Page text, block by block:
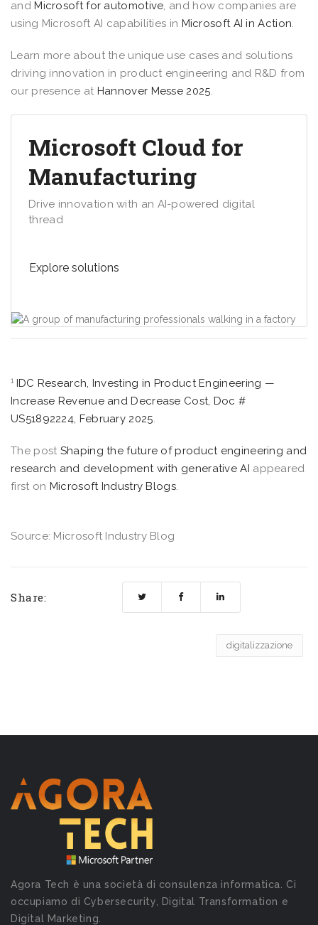
andMicrosoft for automotive, and how companies are
using Microsoft AI capabilities in Microsoft AI in Action.
Learn more about the unique use cases and solutions
driving innovation in product engineering and R&D from
our presence at Hannover Messe 2025.
Microsoft Cloud for
Manufacturing
Drive innovation with an AI-powered digital
thread
Explore solutions
1
IDC Research, Investing in Product Engineering —
Increase Revenue and Decrease Cost, Doc #
US51892224, February 2025.
The post Shaping the future of product engineering and
research and development with generative AI appeared
first on Microsoft Industry Blogs.
Source: Microsoft Industry Blog
Share:
digitalizzazione
Agora Tech è una società di consulenza informatica. Ci
occupiamo di Cybersecurity, Digital Transformation e
Digital Marketing.